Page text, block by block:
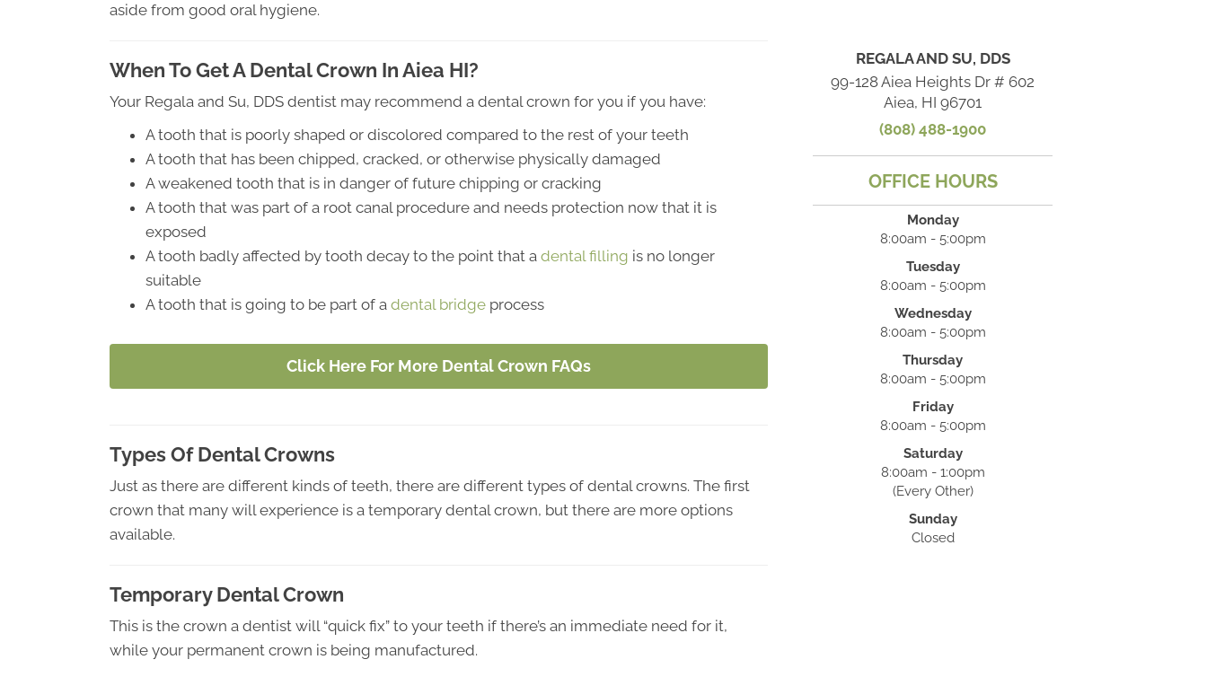
aside from good oral hygiene.
When To Get A Dental Crown In Aiea HI?
Your Regala and Su, DDS dentist may recommend a dental crown for you if you have:
A tooth that is poorly shaped or discolored compared to the rest of your teeth
A tooth that has been chipped, cracked, or otherwise physically damaged
A weakened tooth that is in danger of future chipping or cracking
A tooth that was part of a root canal procedure and needs protection now that it is
exposed
A tooth badly affected by tooth decay to the point that a dental filling is no longer
suitable
A tooth that is going to be part of a dental bridge process
Click Here For More Dental Crown FAQs
Types Of Dental Crowns
Just as there are different kinds of teeth, there are different types of dental crowns. The first
crown that many will experience is a temporary dental crown, but there are more options
available.
Temporary Dental Crown
This is the crown a dentist will “quick fix” to your teeth if there’s an immediate need for it,
while your permanent crown is being manufactured.
REGALA AND SU, DDS
99-128 Aiea Heights Dr # 602
Aiea, HI 96701
(808) 488-1900
OFFICE HOURS
Monday
8:00am - 5:00pm
Tuesday
8:00am - 5:00pm
Wednesday
8:00am - 5:00pm
Thursday
8:00am - 5:00pm
Friday
8:00am - 5:00pm
Saturday
8:00am - 1:00pm
(Every Other)
Sunday
Closed